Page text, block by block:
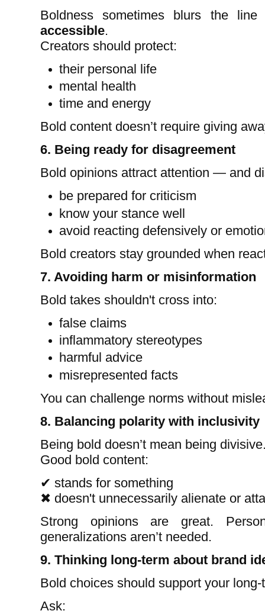
Boldness sometimes blurs the
accessible.
Creators should protect:
their personal life
mental health
time and energy
Bold content doesn’t require giving
6. Being ready for disagreement
Bold opinions attract attention — and
be prepared for criticism
know your stance well
avoid reacting defensively or
Bold creators stay grounded when
7. Avoiding harm or misinformation
Bold takes shouldn't cross into:
false claims
inflammatory stereotypes
harmful advice
misrepresented facts
You can challenge norms without
8. Balancing polarity with inclusivity
Being bold doesn’t mean being
Good bold content:
✔ stands for something
✖ doesn't unnecessarily alienate or
Strong opinions are great.
generalizations aren’t needed.
9. Thinking long-term about brand
Bold choices should support your
Ask: